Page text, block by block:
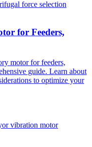
force selection
for Feeders,
motor for feeders,
guide. Learn about
to optimize your
vibration motor